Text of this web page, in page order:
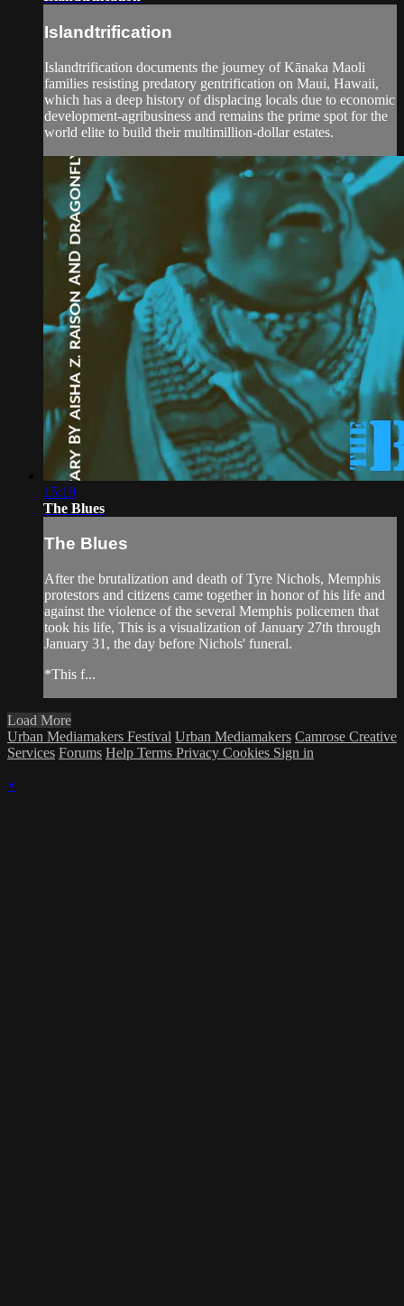
Islandtrification
Islandtrification documents the journey of Kānaka Maoli
families resisting predatory gentrification on Maui, Hawaii,
which has a deep history of displacing locals due to economic
development-agribusiness and remains the prime spot for the
world elite to build their multimillion-dollar estates.
15:19
The Blues
The Blues
After the brutalization and death of Tyre Nichols, Memphis
protestors and citizens came together in honor of his life and
against the violence of the several Memphis policemen that
took his life, This is a visualization of January 27th through
January 31, the day before Nichols' funeral.
*This f...
Load More
Urban Mediamakers Festival Urban Mediamakers Camrose Creative
Services Forums Help Terms Privacy Cookies Sign in
×